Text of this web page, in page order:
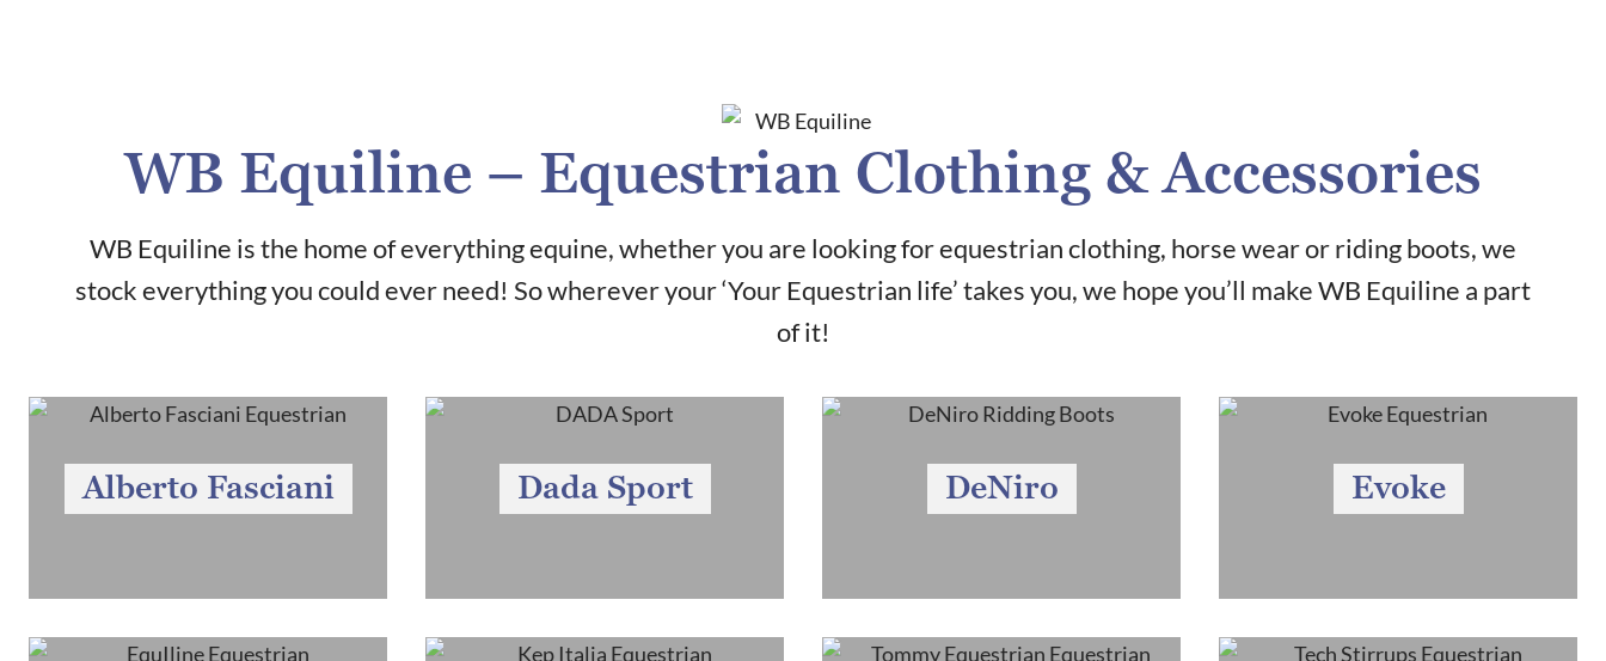
WB Equiline – Equestrian Clothing & Accessories
WB Equiline is the home of everything equine, whether you are looking for equestrian clothing, horse wear or riding boots, we
stock everything you could ever need! So wherever your ‘Your Equestrian life’ takes you, we hope you’ll make WB Equiline a part
of it!
Alberto Fasciani Dada Sport DeNiro Evoke